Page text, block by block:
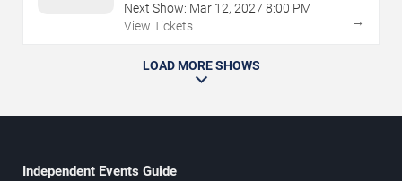
Next Show: Mar 12, 2027 8:00 PM
View Tickets
→
LOAD MORE SHOWS
Independent Events Guide